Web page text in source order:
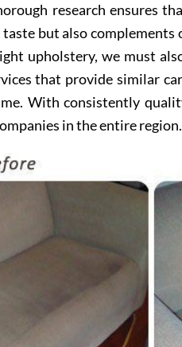
research ensures
but also
upholstery, we must
that provide similar
With consistently
in the entire region.